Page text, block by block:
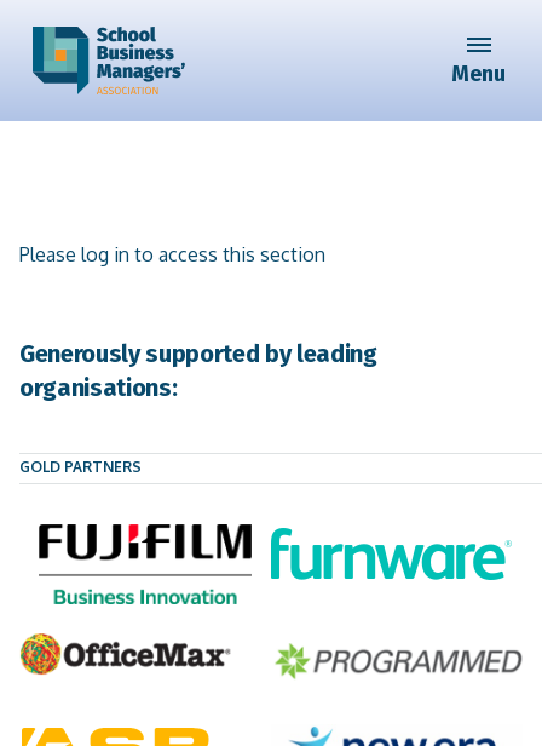
Menu
Please log in to access this section
Generously supported by leading
organisations:
GOLD PARTNERS